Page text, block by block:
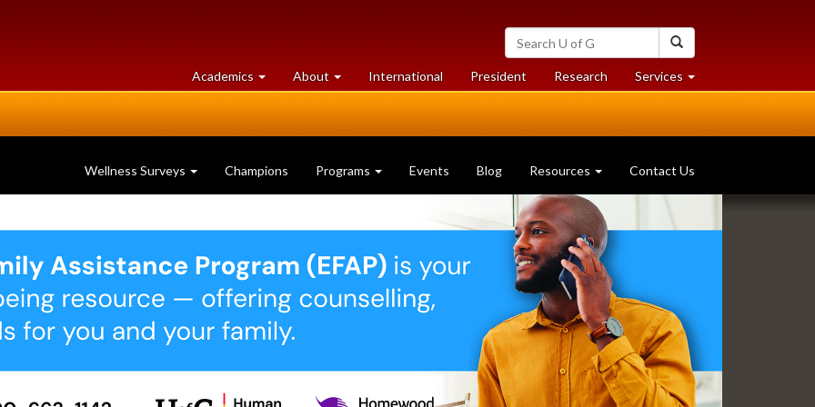
Search
University
of
Guelph
Academics at
University
About University
of
International President Researchat
University
Services at
University
Wellness Surveys Champions Programs Events Blog Resources Contact Us